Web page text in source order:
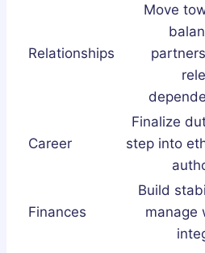
Relationships
Move
Career
Finalize
step into
Finances
Build
manage